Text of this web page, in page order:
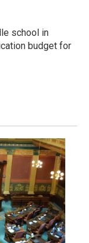
school in
budget for